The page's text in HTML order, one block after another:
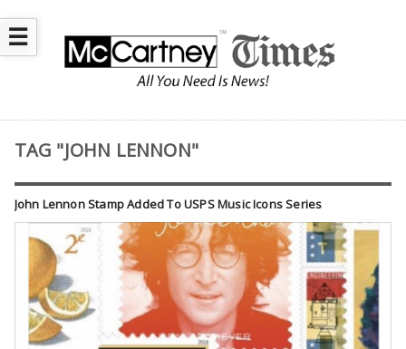
☰
TAG "JOHN LENNON"
John Lennon Stamp Added To USPS Music Icons Series